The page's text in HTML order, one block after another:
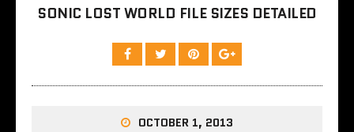
SONIC LOST WORLD FILE SIZES DETAILED
OCTOBER 1, 2013